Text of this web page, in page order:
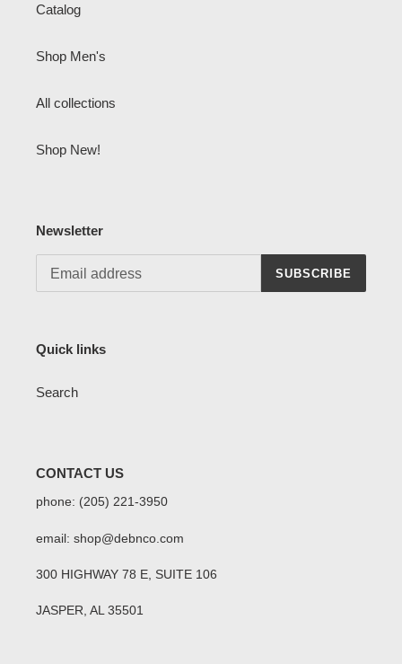
Catalog
Shop Men's
All collections
Shop New!
Newsletter
SUBSCRIBE
Quick links
Search
CONTACT US
phone: (205) 221-3950
email: shop@debnco.com
300 HIGHWAY 78 E, SUITE 106
JASPER, AL 35501